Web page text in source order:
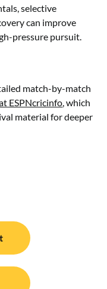
selective
can improve
pressure pursuit.
match-by-match
ESPNcricinfo , which
material for deeper